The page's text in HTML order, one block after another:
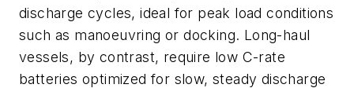
discharge cycles, ideal for peak load conditions
such as manoeuvring or docking. Long-haul
vessels, by contrast, require low C-rate
batteries optimized for slow, steady discharge